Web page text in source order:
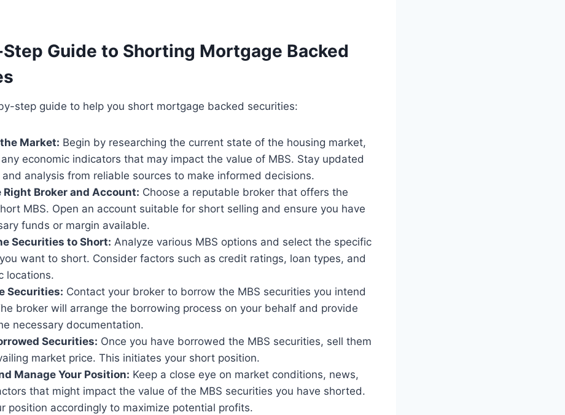
Guide to Shorting Mortgage Backed
step guide to help you short mortgage backed securities:
Market: Begin by researching the current state of the housing market,
economic indicators that may impact the value of MBS. Stay updated
analysis from reliable sources to make informed decisions.
Right Broker and Account: Choose a reputable broker that offers the
MBS. Open an account suitable for short selling and ensure you have
funds or margin available.
Securities to Short: Analyze various MBS options and select the specific
want to short. Consider factors such as credit ratings, loan types, and
locations.
Securities: Contact your broker to borrow the MBS securities you intend
broker will arrange the borrowing process on your behalf and provide
necessary documentation.
Securities: Once you have borrowed the MBS securities, sell them
market price. This initiates your short position.
Manage Your Position: Keep a close eye on market conditions, news,
that might impact the value of the MBS securities you have shorted.
position accordingly to maximize potential profits.